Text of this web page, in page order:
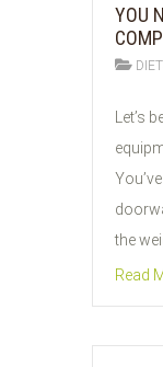
YOU
05
JUN
2026
Let’s
the
Read